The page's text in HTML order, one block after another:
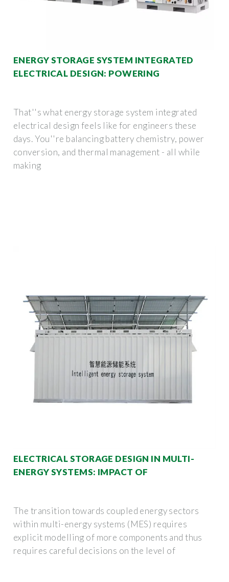
ENERGY STORAGE SYSTEM INTEGRATED
ELECTRICAL DESIGN: POWERING
That''s what energy storage system integrated
electrical design feels like for engineers these
days. You''re balancing battery chemistry, power
conversion, and thermal management - all while
making
ELECTRICAL STORAGE DESIGN IN MULTI-
ENERGY SYSTEMS: IMPACT OF
The transition towards coupled energy sectors
within multi-energy systems (MES) requires
explicit modelling of more components and thus
requires careful decisions on the level of